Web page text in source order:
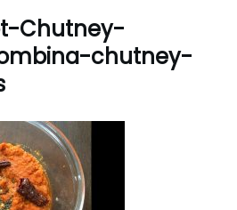
Chutney-
chutney-